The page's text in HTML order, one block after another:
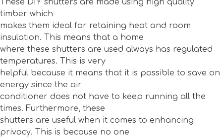
These DIY shutters are made using high quality
timber which
makes them ideal for retaining heat and room
insulation. This means that a home
where these shutters are used always has regulated
temperatures. This is very
helpful because it means that it is possible to save on
energy since the air
conditioner does not have to keep running all the
times. Furthermore, these
shutters are useful when it comes to enhancing
privacy. This is because no one